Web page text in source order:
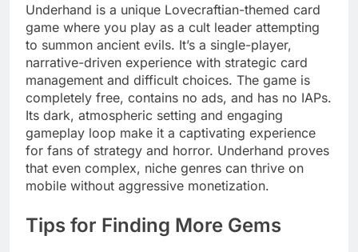
Underhand is a unique Lovecraftian-themed card
game where you play as a cult leader attempting
to summon ancient evils. It’s a single-player,
narrative-driven experience with strategic card
management and difficult choices. The game is
completely free, contains no ads, and has no IAPs.
Its dark, atmospheric setting and engaging
gameplay loop make it a captivating experience
for fans of strategy and horror. Underhand proves
that even complex, niche genres can thrive on
mobile without aggressive monetization.
Tips for Finding More Gems